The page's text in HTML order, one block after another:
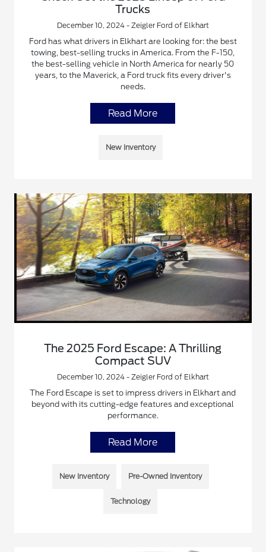
Trucks
December 10, 2024 - Zeigler Ford of Elkhart
Ford has what drivers in Elkhart are looking for: the best
towing, best-selling trucks in America. From the F-150,
the best-selling vehicle in North America for nearly 50
years, to the Maverick, a Ford truck fits every driver's
needs.
Read More
New Inventory
The 2025 Ford Escape: A Thrilling
Compact SUV
December 10, 2024 - Zeigler Ford of Elkhart
The Ford Escape is set to impress drivers in Elkhart and
beyond with its cutting-edge features and exceptional
performance.
Read More
New Inventory Pre-Owned Inventory
Technology